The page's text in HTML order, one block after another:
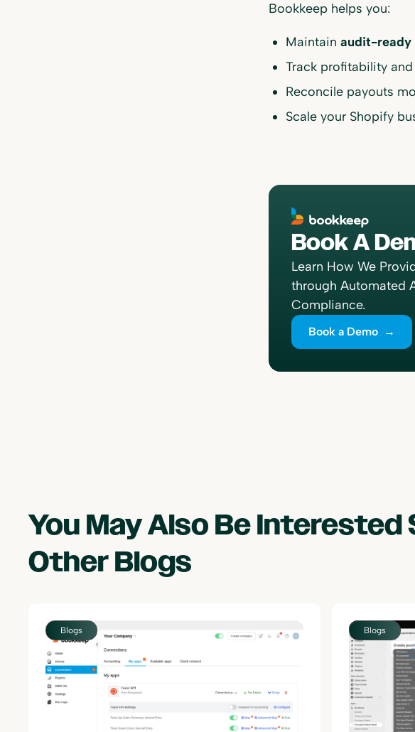
Bookkeep helps you:
Maintain audit-ready
Track profitability
Reconcile payouts
Scale your Shopify
Book A
Learn How We
through Automated
Compliance.
Book a Demo →
You May Also Be Interested
Other
Blogs Blogs